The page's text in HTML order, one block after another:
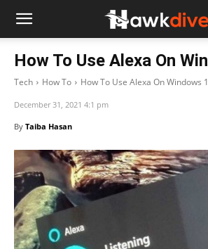
How To Use Alexa On
Tech How To How To Use Alexa On Windows
December 31, 2021 4:1 pm
By Taiba Hasan